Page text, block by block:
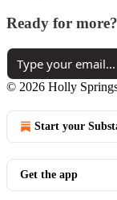
Ready for more?
© 2026 Holly
Start your
Get the app